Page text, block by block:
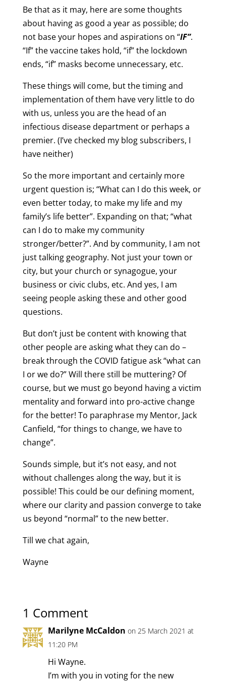
Be that as it may, here are some thoughts
about having as good a year as possible; do
not base your hopes and aspirations on “IF”.
“If” the vaccine takes hold, “if” the lockdown
ends, “if” masks become unnecessary, etc.
These things will come, but the timing and
implementation of them have very little to do
with us, unless you are the head of an
infectious disease department or perhaps a
premier. (I’ve checked my blog subscribers, I
have neither)
So the more important and certainly more
urgent question is; “What can I do this week, or
even better today, to make my life and my
family’s life better”. Expanding on that; “what
can I do to make my community
stronger/better?”. And by community, I am not
just talking geography. Not just your town or
city, but your church or synagogue, your
business or civic clubs, etc. And yes, I am
seeing people asking these and other good
questions.
But don’t just be content with knowing that
other people are asking what they can do –
break through the COVID fatigue ask “what can
I or we do?” Will there still be muttering? Of
course, but we must go beyond having a victim
mentality and forward into pro-active change
for the better! To paraphrase my Mentor, Jack
Canfield, “for things to change, we have to
change”.
Sounds simple, but it’s not easy, and not
without challenges along the way, but it is
possible! This could be our defining moment,
where our clarity and passion converge to take
us beyond “normal” to the new better.
Till we chat again,
Wayne
1 Comment
Marilyne McCaldon on 25 March 2021 at
11:20 PM
Hi Wayne.
I’m with you in voting for the new